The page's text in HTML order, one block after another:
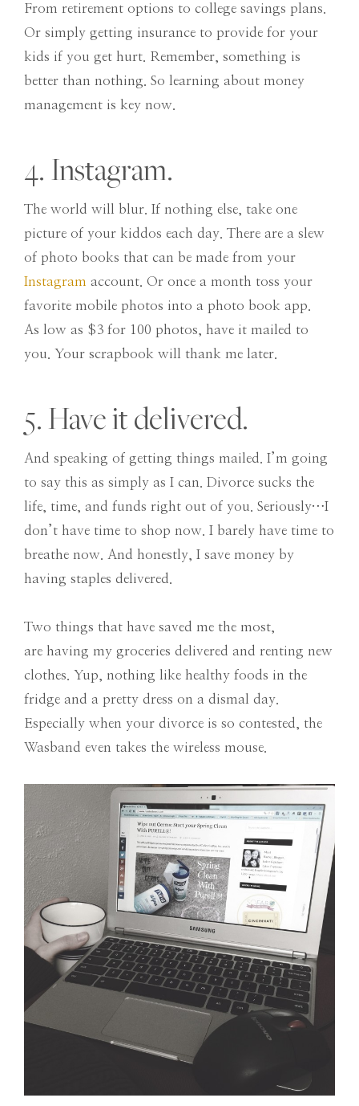
From retirement options to college savings plans.
Or simply getting insurance to provide for your
kids if you get hurt. Remember, something is
better than nothing. So learning about money
management is key now.
4. Instagram.
The world will blur. If nothing else, take one
picture of your kiddos each day. There are a slew
of photo books that can be made from your
Instagram account. Or once a month toss your
favorite mobile photos into a photo book app.
As low as $3 for 100 photos, have it mailed to
you. Your scrapbook will thank me later.
5. Have it delivered.
And speaking of getting things mailed. I’m going
to say this as simply as I can. Divorce sucks the
life, time, and funds right out of you. Seriously…I
don’t have time to shop now. I barely have time to
breathe now. And honestly, I save money by
having staples delivered.
Two things that have saved me the most,
are having my groceries delivered and renting new
clothes. Yup, nothing like healthy foods in the
fridge and a pretty dress on a dismal day.
Especially when your divorce is so contested, the
Wasband even takes the wireless mouse.